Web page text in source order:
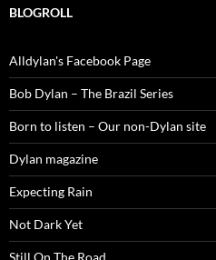
BLOGROLL
Alldylan's Facebook Page
Bob Dylan – The Brazil Series
Born to listen – Our non-Dylan site
Dylan magazine
Expecting Rain
Not Dark Yet